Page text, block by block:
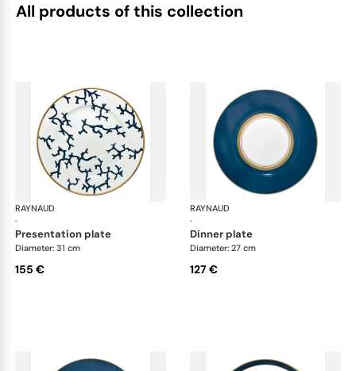
All products of this collection
RAYNAUD
·
Cristobal marine
presentation plate
Diameter: 31 cm
155 €
RAYNAUD
·
dinner plate
Diameter: 27 cm
127 €